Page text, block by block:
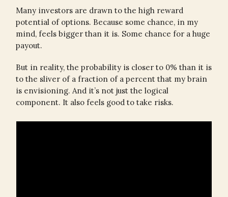
Many investors are drawn to the high reward
potential of options. Because some chance, in my
mind, feels bigger than it is. Some chance for a huge
payout.
But in reality, the probability is closer to 0% than it is
to the sliver of a fraction of a percent that my brain
is envisioning. And it’s not just the logical
component. It also feels good to take risks.